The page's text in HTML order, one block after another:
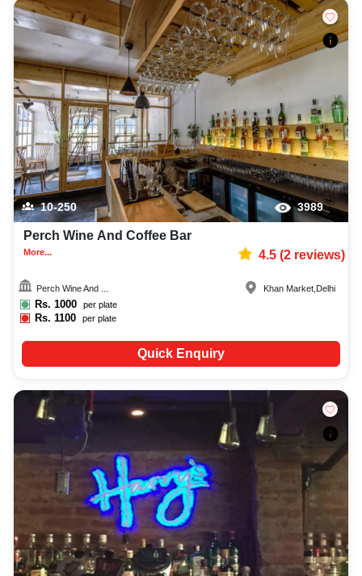
10-250 3989
Perch Wine And Coffee Bar
More... 4.5(2reviews)
Perch Wine And ...
Rs. 1000 per plate
Rs.1100 per plate
Khan Market Delhi
Quick Enquiry